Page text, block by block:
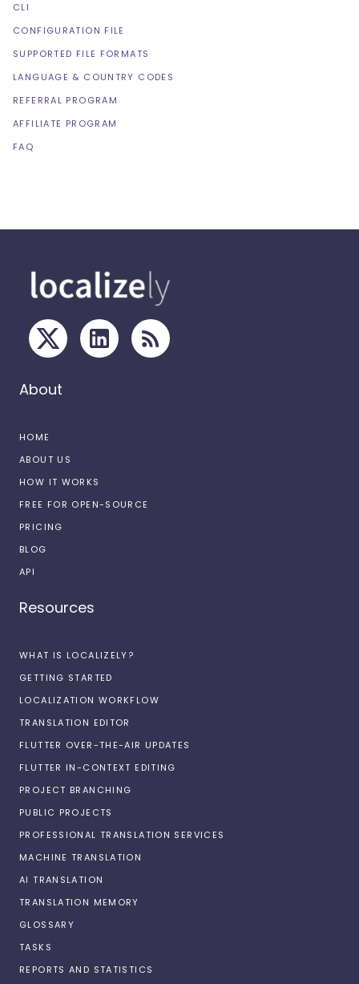
CLI
CONFIGURATION FILE
SUPPORTED FILE FORMATS
LANGUAGE & COUNTRY CODES
REFERRAL PROGRAM
AFFILIATE PROGRAM
FAQ
About
HOME
ABOUT US
HOW IT WORKS
FREE FOR OPEN-SOURCE
PRICING
BLOG
API
Resources
WHAT IS LOCALIZELY?
GETTING STARTED
LOCALIZATION WORKFLOW
TRANSLATION EDITOR
FLUTTER OVER-THE-AIR UPDATES
FLUTTER IN-CONTEXT EDITING
PROJECT BRANCHING
PUBLIC PROJECTS
PROFESSIONAL TRANSLATION SERVICES
MACHINE TRANSLATION
AI TRANSLATION
TRANSLATION MEMORY
GLOSSARY
TASKS
REPORTS AND STATISTICS